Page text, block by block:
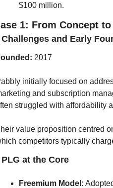
$100 million.
1: From Concept
and Early
2017
initially focused on
and subscription
struggled with affordability
value proposition centred
competitors typically
at the Core
Freemium Model: